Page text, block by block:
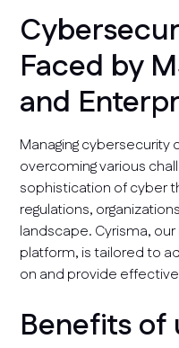
Faced by
and
Managing
overcoming various
sophistication of cyber
regulations,
landscape. Cyrisma,
platform, is tailored to
on and provide
Benefits of